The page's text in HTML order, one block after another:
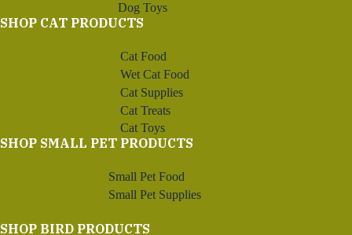
Dog Toys
SHOP CAT PRODUCTS
Cat Food
Wet Cat Food
Cat Supplies
Cat Treats
Cat Toys
SHOP SMALL PET PRODUCTS
Small Pet Food
Small Pet Supplies
SHOP BIRD PRODUCTS